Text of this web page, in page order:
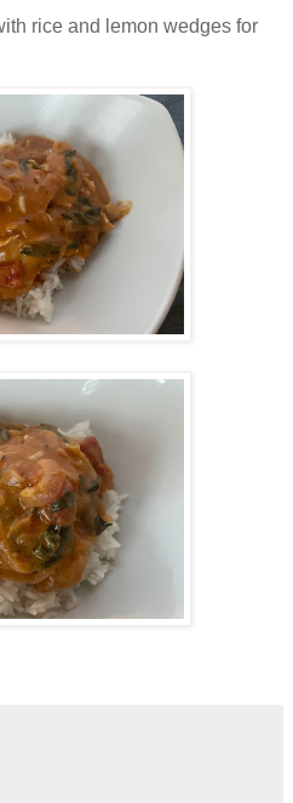
rice and lemon wedges for